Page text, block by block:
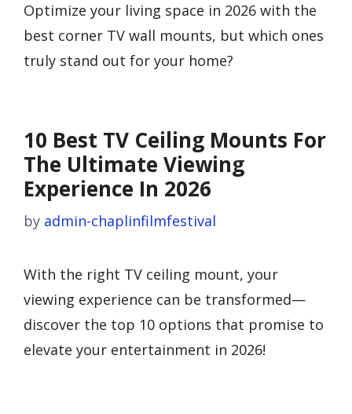
Optimize your living space in 2026 with the
best corner TV wall mounts, but which ones
truly stand out for your home?
10 Best TV Ceiling Mounts For
The Ultimate Viewing
Experience In 2026
by admin-chaplinfilmfestival
With the right TV ceiling mount, your
viewing experience can be transformed—
discover the top 10 options that promise to
elevate your entertainment in 2026!